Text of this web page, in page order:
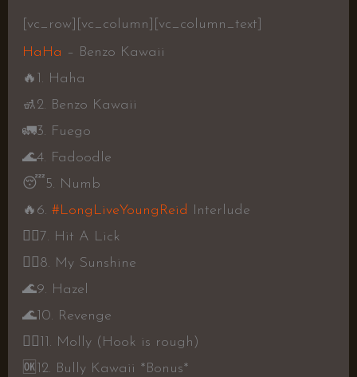
[vc_row][vc_column][vc_column_text]
HaHa – Benzo Kawaii
🔥 1. Haha
🚮2. Benzo Kawaii
🚛3. Fuego
🌊4. Fadoodle
😴
5. Numb
🔥 6. #LongLiveYoungReid Interlude
👎🏾7. Hit A Lick
👍🏾8. My Sunshine
🌊9. Hazel
🌊10. Revenge
👎🏾11. Molly (Hook is rough)
🆗12. Bully Kawaii *Bonus*